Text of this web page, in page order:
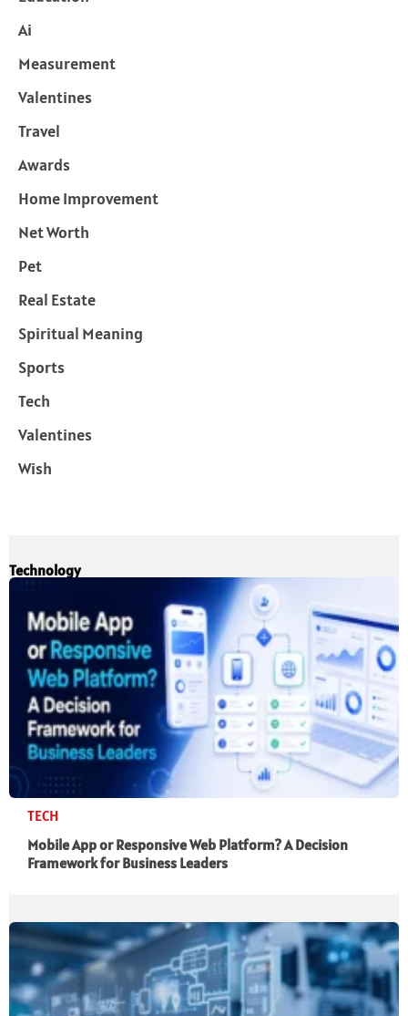
Ai
Measurement
Valentines
Travel
Awards
Home Improvement
Net Worth
Pet
Real Estate
Spiritual Meaning
Sports
Tech
Valentines
Wish
Technology
TECH
Mobile App or Responsive Web Platform? A Decision
Framework for Business Leaders